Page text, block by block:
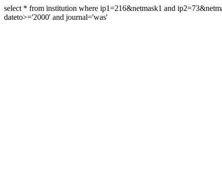
select * from institution where ip1=216&netmask1 and
dateto>='2000' and journal='was'